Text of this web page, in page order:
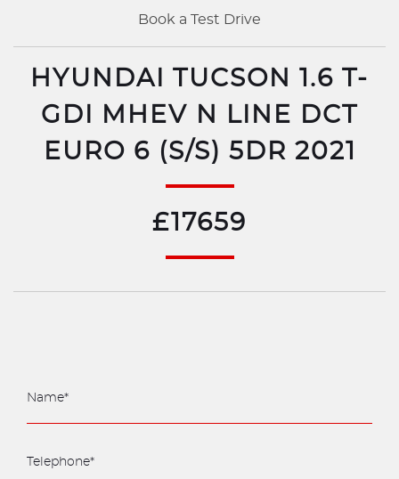
Book a Test Drive
HYUNDAI TUCSON 1.6 T-
GDI MHEV N LINE DCT
EURO 6 (S/S) 5DR 2021
£17659